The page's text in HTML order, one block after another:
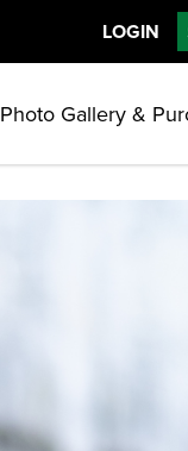
LOGIN
Photo Gallery &